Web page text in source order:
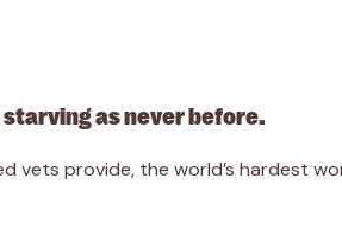
as never before.
vets provide, the world’s hardest